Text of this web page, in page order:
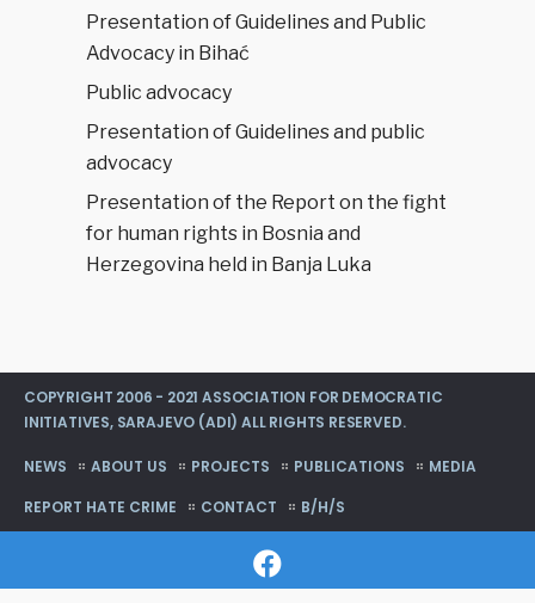
Presentation of Guidelines and Public
Advocacy in Bihać
Public advocacy
Presentation of Guidelines and public
advocacy
Presentation of the Report on the fight
for human rights in Bosnia and
Herzegovina held in Banja Luka
COPYRIGHT 2006 - 2021 ASSOCIATION FOR DEMOCRATIC
INITIATIVES, SARAJEVO (ADI) ALL RIGHTS RESERVED.
NEWS ABOUT US PROJECTS PUBLICATIONS
MEDIA
REPORT HATE CRIME
CONTACT B/H/S